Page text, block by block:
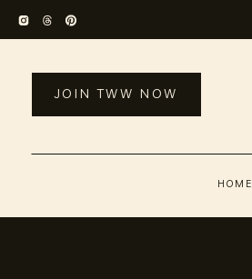
JOIN TWW NOW
HOME